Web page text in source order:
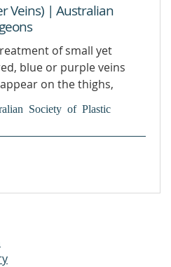
Veins) | Australian
of small yet
blue or purple veins
on the thighs,
veins are also known as
Society of Plastic